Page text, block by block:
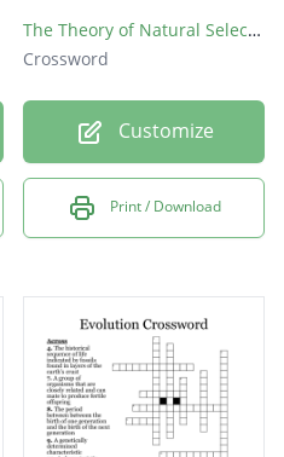
The Theory of Natural Selection & Evolution
Crossword
Customize
Print / Download